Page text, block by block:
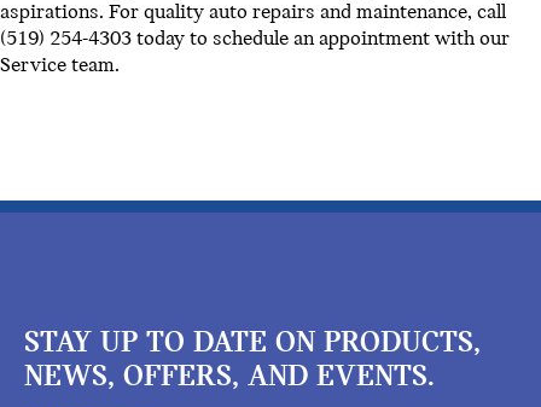
aspirations. For quality auto repairs and maintenance, call
(519) 254-4303 today to schedule an appointment with our
Service team.
STAY UP TO DATE ON PRODUCTS,
NEWS, OFFERS, AND EVENTS.